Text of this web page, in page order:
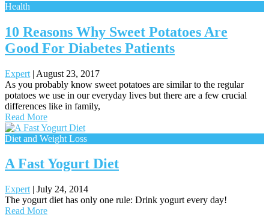
Health
10 Reasons Why Sweet Potatoes Are
Good For Diabetes Patients
Expert | August 23, 2017
As you probably know sweet potatoes are similar to the regular
potatoes we use in our everyday lives but there are a few crucial
differences like in family,
Read More
Diet and Weight Loss
A Fast Yogurt Diet
Expert | July 24, 2014
The yogurt diet has only one rule: Drink yogurt every day!
Read More